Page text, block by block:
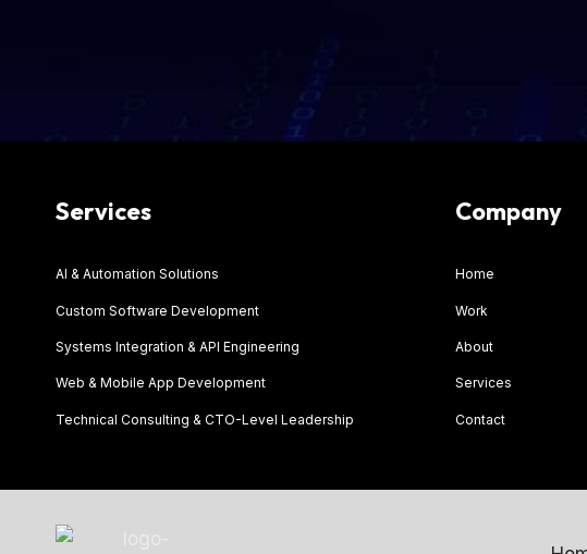
Services
AI & Automation Solutions
Custom Software Development
Systems Integration & API Engineering
Web & Mobile App Development
Technical Consulting & CTO-Level Leadership
Company
Home
Work
About
Services
Contact